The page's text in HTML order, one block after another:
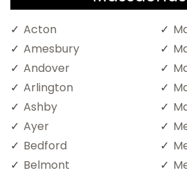
Acton
Amesbury
Andover
Arlington
Ashby
Ayer
Bedford
Belmont